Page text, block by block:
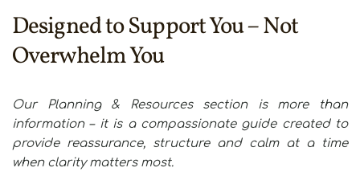
Designed to Support You – Not
Overwhelm You
Our Planning & Resources section is more than
information – it is a compassionate guide created to
provide reassurance, structure and calm at a time
when clarity matters most.